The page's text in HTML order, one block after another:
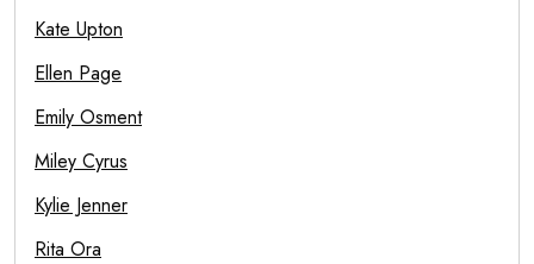
Kate Upton
Ellen Page
Emily Osment
Miley Cyrus
Kylie Jenner
Rita Ora